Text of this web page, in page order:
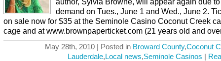
demand on Tues., June 1 and Wed., June 2.
on sale now for $35 at the Seminole Casino Coconut Creek
cage and at www.brownpaperticket.com (21 years old and
May 28th, 2010 | Posted in Broward County,Coconut
Lauderdale,Local news,Seminole Casinos |